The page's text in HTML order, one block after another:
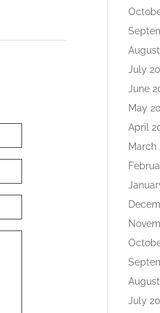
July
June
May
April
March
July